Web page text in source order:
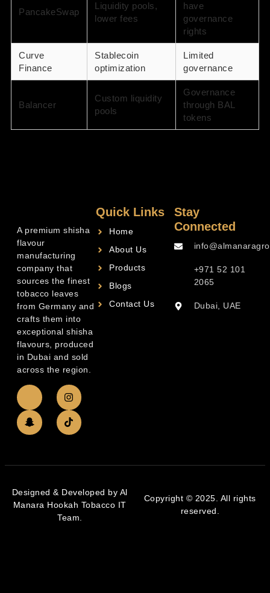
PancakeSwap
Liquidity pools,
lower fees
have
governance
rights
Curve
Finance
Stablecoin
optimization
Limited
governance
Balancer
Custom liquidity
pools
Governance
through BAL
tokens
A premium shisha
flavour
manufacturing
company that
sources the finest
tobacco leaves
from Germany and
crafts them into
exceptional shisha
flavours, produced
in Dubai and sold
across the region.
Quick Links
Home
About Us
Products
Blogs
Contact Us
Stay
Connected
+971 52 101
2065
Dubai, UAE
Designed & Developed by Al
Manara Hookah Tobacco IT
Team.
Copyright © 2025. All rights
reserved.